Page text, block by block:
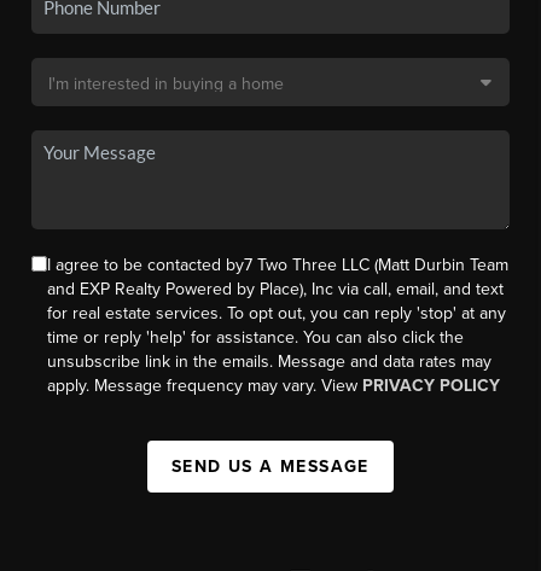
I agree to be contacted by7 Two Three LLC (Matt Durbin Team
and EXP Realty Powered by Place), Inc via call, email, and text
for real estate services. To opt out, you can reply 'stop' at any
time or reply 'help' for assistance. You can also click the
unsubscribe link in the emails. Message and data rates may
apply. Message frequency may vary. View PRIVACY POLICY
SEND US A MESSAGE